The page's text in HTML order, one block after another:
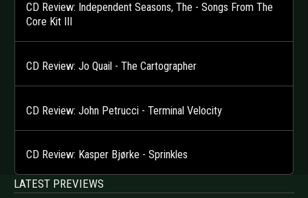
CD Review: Independent Seasons, The - Songs From The
Core Kit III
CD Review: Jo Quail - The Cartographer
CD Review: John Petrucci - Terminal Velocity
CD Review: Kasper Bjørke - Sprinkles
LATEST PREVIEWS